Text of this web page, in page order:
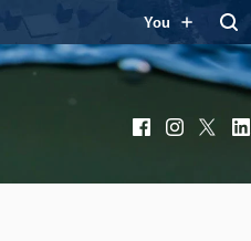
You
FacebookInstagram